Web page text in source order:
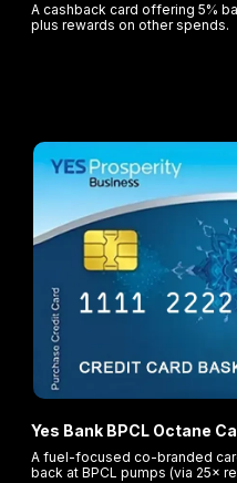
A cashback card offering 5%
plus rewards on other spends.
Yes Bank BPCL Octane
A fuel-focused co-branded
back at BPCL pumps (via 25×